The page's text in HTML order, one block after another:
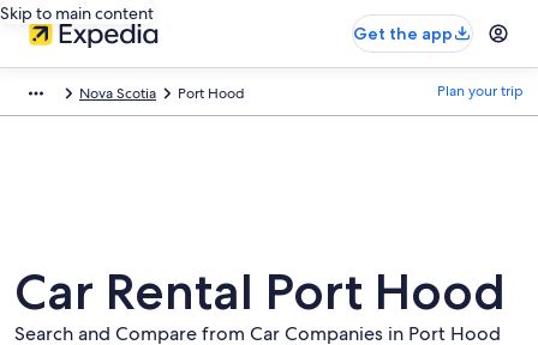
Skip to main content
Get the app
Nova Scotia Port Hood Plan your trip
Car Rental Port Hood
Search and Compare from Car Companies in Port Hood